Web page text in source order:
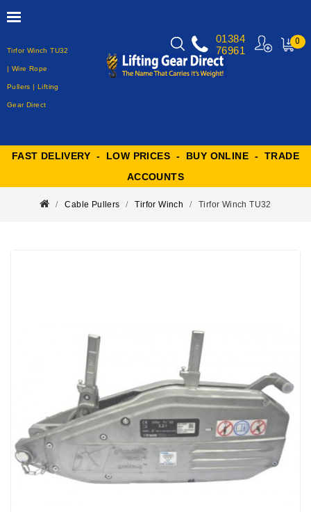
Tirfor Winch TU32
| Wire Rope
Pullers | Lifting
Gear Direct
0
01384
76961
FAST DELIVERY - LOW PRICES - BUY ONLINE - TRADE
ACCOUNTS
Cable Pullers Tirfor Winch Tirfor Winch TU32